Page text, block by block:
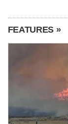
FEATURES »